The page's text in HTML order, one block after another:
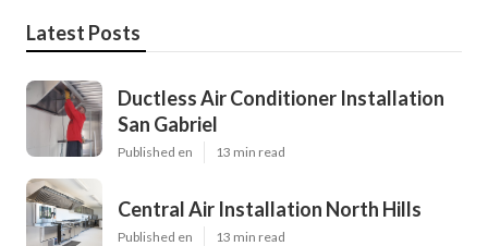
Latest Posts
Ductless Air Conditioner Installation
San Gabriel
Published en 13 min read
Central Air Installation North Hills
Published en 13 min read